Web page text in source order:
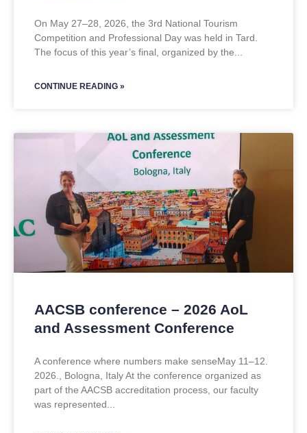
On May 27–28, 2026, the 3rd National Tourism
Competition and Professional Day was held in Tard.
The focus of this year’s final, organized by the
CONTINUE READING »
AACSB conference – 2026 AoL
and Assessment Conference
A conference where numbers make senseMay 11–12.
2026., Bologna, Italy At the conference organized as
part of the AACSB accreditation process, our faculty
was represented